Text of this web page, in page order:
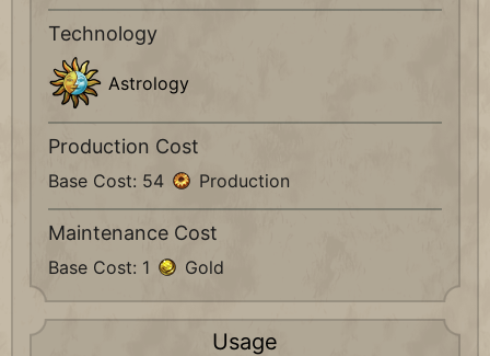
Technology
Astrology
Production Cost
Base Cost: 54 Production
Maintenance Cost
Base Cost: 1 Gold
Usage